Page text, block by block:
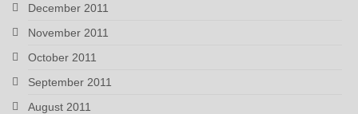
December 2011
November 2011
October 2011
September 2011
August 2011